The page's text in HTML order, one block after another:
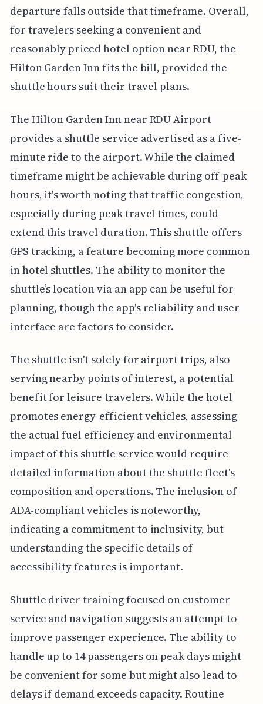
departure falls outside that timeframe. Overall,
for travelers seeking a convenient and
reasonably priced hotel option near RDU, the
Hilton Garden Inn fits the bill, provided the
shuttle hours suit their travel plans.
The Hilton Garden Inn near RDU Airport
provides a shuttle service advertised as a five-
minute ride to the airport. While the claimed
timeframe might be achievable during off-peak
hours, it's worth noting that traffic congestion,
especially during peak travel times, could
extend this travel duration. This shuttle offers
GPS tracking, a feature becoming more common
in hotel shuttles. The ability to monitor the
shuttle’s location via an app can be useful for
planning, though the app's reliability and user
interface are factors to consider.
The shuttle isn't solely for airport trips, also
serving nearby points of interest, a potential
benefit for leisure travelers. While the hotel
promotes energy-efficient vehicles, assessing
the actual fuel efficiency and environmental
impact of this shuttle service would require
detailed information about the shuttle fleet's
composition and operations. The inclusion of
ADA-compliant vehicles is noteworthy,
indicating a commitment to inclusivity, but
understanding the specific details of
accessibility features is important.
Shuttle driver training focused on customer
service and navigation suggests an attempt to
improve passenger experience. The ability to
handle up to 14 passengers on peak days might
be convenient for some but might also lead to
delays if demand exceeds capacity. Routine